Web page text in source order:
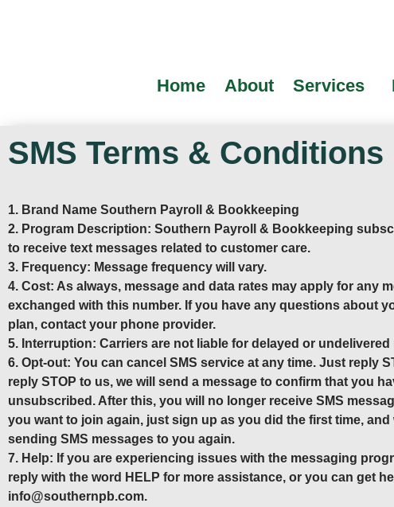
Home About Services
SMS Terms & Conditions
1. Brand Name Southern Payroll & Bookkeeping
2. Program Description: Southern Payroll & Bookkeeping
to receive text messages related to customer care.
3. Frequency: Message frequency will vary.
4. Cost: As always, message and data rates may apply for any
exchanged with this number. If you have any questions about
plan, contact your phone provider.
5. Interruption: Carriers are not liable for delayed or undelivered
6. Opt-out: You can cancel SMS service at any time. Just reply
reply STOP to us, we will send a message to confirm that you
unsubscribed. After this, you will no longer receive SMS
you want to join again, just sign up as you did the first time, and
sending SMS messages to you again.
7. Help: If you are experiencing issues with the messaging
reply with the word HELP for more assistance, or you can get
info@southernpb.com.